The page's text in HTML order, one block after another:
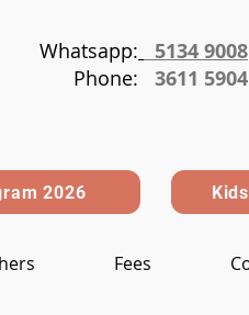
Whatsapp: 5134 9008
Phone: 3611 5904
2026
Fees